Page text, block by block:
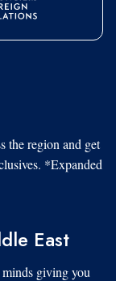
the region and get
*Expanded
East
minds giving you